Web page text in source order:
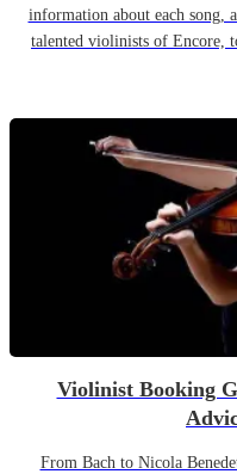
information about each song,
talented violinists of Encore,
Violinist Booking
From Bach to Nicola